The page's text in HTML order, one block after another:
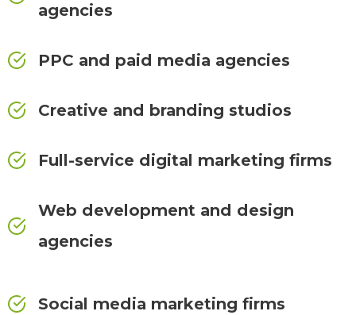
agencies
PPC and paid media agencies
Creative and branding studios
Full-service digital marketing firms
Web development and design
agencies
Social media marketing firms